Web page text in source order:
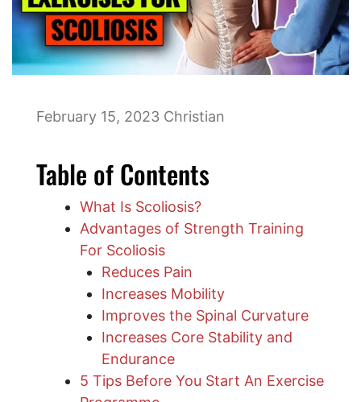
February 15, 2023 Christian
Table of Contents
What Is Scoliosis?
Advantages of Strength Training
For Scoliosis
Reduces Pain
Increases Mobility
Improves the Spinal Curvature
Increases Core Stability and
Endurance
5 Tips Before You Start An Exercise